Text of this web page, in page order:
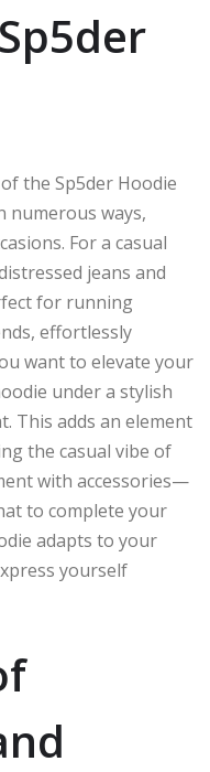
the Sp5der Hoodie
numerous ways,
For a casual
jeans and
for running
effortlessly
want to elevate your
under a stylish
This adds an element
the casual vibe of
with accessories—
to complete your
adapts to your
yourself